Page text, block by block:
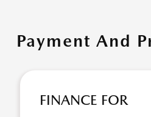
Payment And
FINANCE FOR